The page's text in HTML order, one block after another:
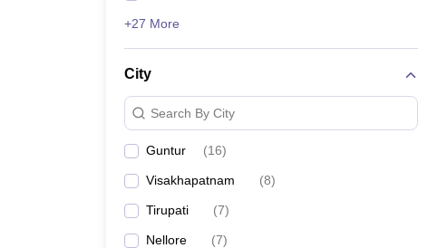
+27 More
City
Search By City
Guntur (16)
Visakhapatnam (8)
Tirupati (7)
Nellore (7)